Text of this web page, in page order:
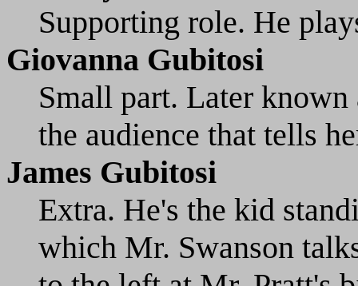
Supporting role. He
Giovanna Gubitosi
Small part. Later
the audience that tells
James Gubitosi
Extra. He's the kid
which Mr. Swanson